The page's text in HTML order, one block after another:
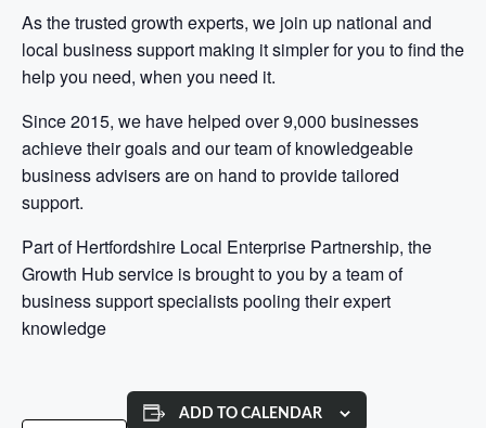
As the trusted growth experts, we join up national and
local business support making it simpler for you to find the
help you need, when you need it.
Since 2015, we have helped over 9,000 businesses
achieve their goals and our team of knowledgeable
business advisers are on hand to provide tailored
support.
Part of Hertfordshire Local Enterprise Partnership, the
Growth Hub service is brought to you by a team of
business support specialists pooling their expert
knowledge
ADD TO CALENDAR